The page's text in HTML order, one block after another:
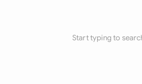
Start typing to